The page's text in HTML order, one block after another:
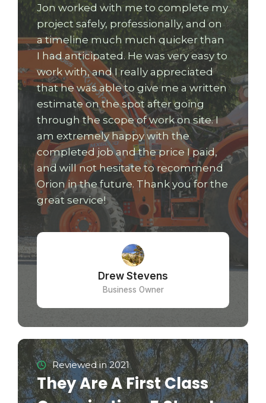
Jon worked with me to complete my
project safely, professionally, and on
a timeline much much quicker than
I had anticipated. He was very easy to
work with, and I really appreciated
that he was able to give me a written
estimate on the spot after going
through the scope of work on site. I
am extremely happy with the
completed job and the price I paid,
and will not hesitate to recommend
Orion in the future. Thank you for the
great service!
Drew Stevens
Business Owner
Reviewed in 2021
They Are A First Class